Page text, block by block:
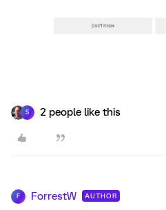
S 2 people like this
F ForrestW AUTHOR